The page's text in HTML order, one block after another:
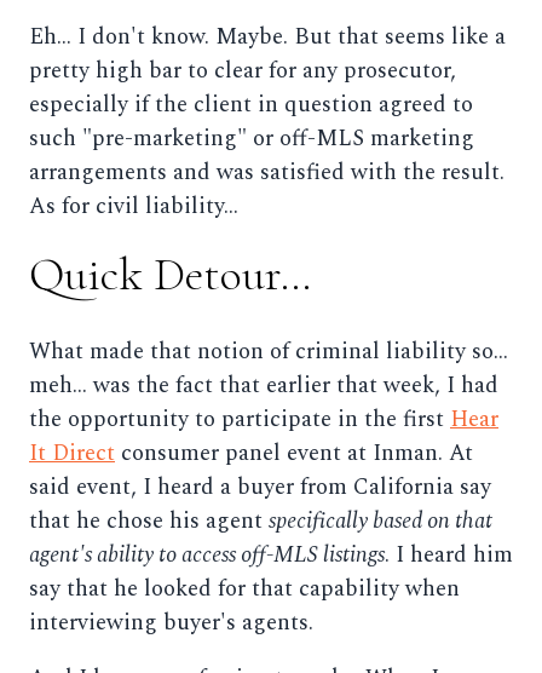
Eh... I don't know. Maybe. But that seems like a
pretty high bar to clear for any prosecutor,
especially if the client in question agreed to
such "pre-marketing" or off-MLS marketing
arrangements and was satisfied with the result.
As for civil liability...
Quick Detour...
What made that notion of criminal liability so...
meh... was the fact that earlier that week, I had
the opportunity to participate in the firstHear
It Direct consumer panel event at Inman. At
said event, I heard a buyer from California say
that he chose his agentspecifically based on that
agent's ability to access off-MLS listings. I heard him
say that he looked for that capability when
interviewing buyer's agents.